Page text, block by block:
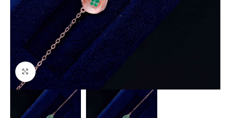
Click to enlarge